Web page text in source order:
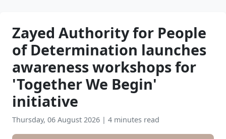
Zayed Authority for People
of Determination launches
awareness workshops for
'Together We Begin'
initiative
Thursday, 06 August 2026 | 4 minutes read